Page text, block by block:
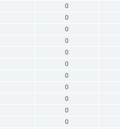
0
0
0
0
0
0
0
0
0
0
0